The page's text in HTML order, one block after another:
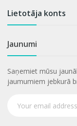
Lietotāja konts
Jaunumi
Saņemiet mūsu
jaumumiem jebkurā